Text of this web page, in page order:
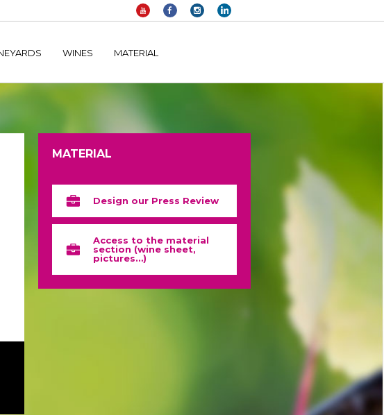
duracelltomi-google-tag-manager/public/frontend.php
WINES MATERIAL
MATERIAL
Design our Press Review
Access to the material
section (wine sheet,
pictures…)